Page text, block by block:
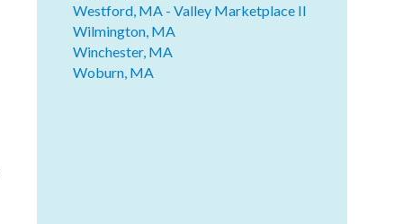
Westford, MA - Valley Marketplace II
Wilmington, MA
Winchester, MA
Woburn, MA